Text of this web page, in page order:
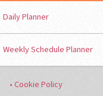
Daily Planner
Weekly Schedule Planner
• Cookie Policy